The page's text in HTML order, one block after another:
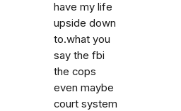
have my life
upside down
to.what you
say the fbi
the cops
even maybe
court system